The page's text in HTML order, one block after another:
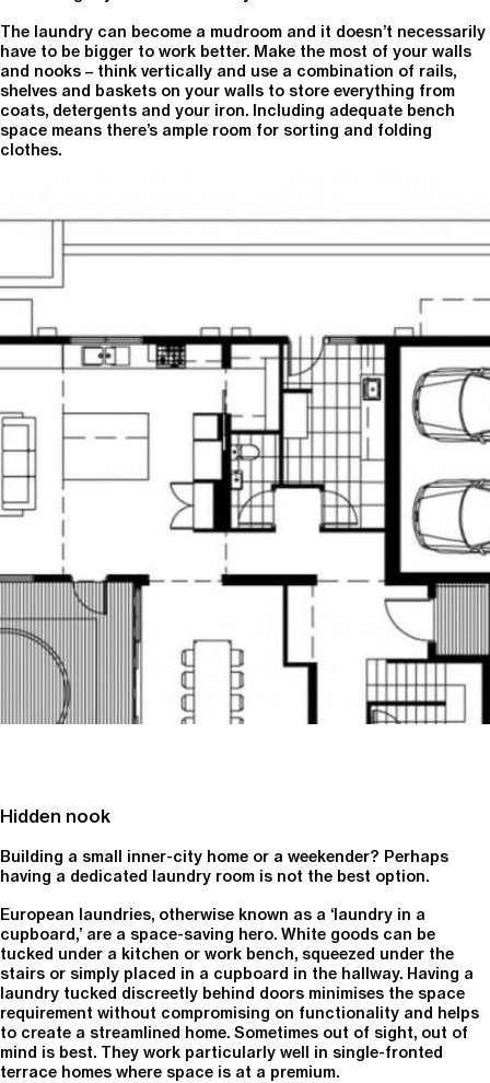
The laundry can become a mudroom and it doesn’t necessarily
have to be bigger to work better. Make the most of your walls
and nooks – think vertically and use a combination of rails,
shelves and baskets on your walls to store everything from
coats, detergents and your iron. Including adequate bench
space means there’s ample room for sorting and folding
clothes.
Hidden nook
Building a small inner-city home or a weekender? Perhaps
having a dedicated laundry room is not the best option.
European laundries, otherwise known as a ‘laundry in a
cupboard,’ are a space-saving hero. White goods can be
tucked under a kitchen or work bench, squeezed under the
stairs or simply placed in a cupboard in the hallway. Having a
laundry tucked discreetly behind doors minimises the space
requirement without compromising on functionality and helps
to create a streamlined home. Sometimes out of sight, out of
mind is best. They work particularly well in single-fronted
terrace homes where space is at a premium.